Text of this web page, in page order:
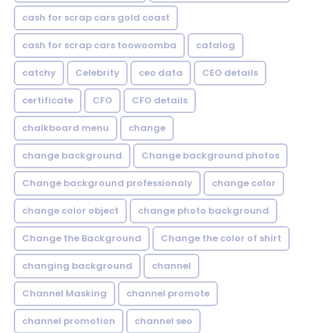
cash for scrap cars gold coast
cash for scrap cars toowoomba catalog
catchy Celebrity ceo data CEO details
certificate CFO CFO details
chalkboard menu change
change background Change background photos
Change background professionaly change color
change color object change photo background
Change the Background Change the color of shirt
changing background channel
Channel Masking channel promote
channel promotion channel seo